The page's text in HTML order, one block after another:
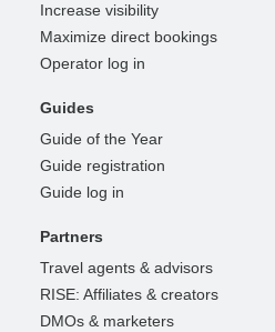
Increase visibility
Maximize direct bookings
Operator log in
Guides
Guide of the Year
Guide registration
Guide log in
Partners
Travel agents & advisors
RISE: Affiliates & creators
DMOs & marketers